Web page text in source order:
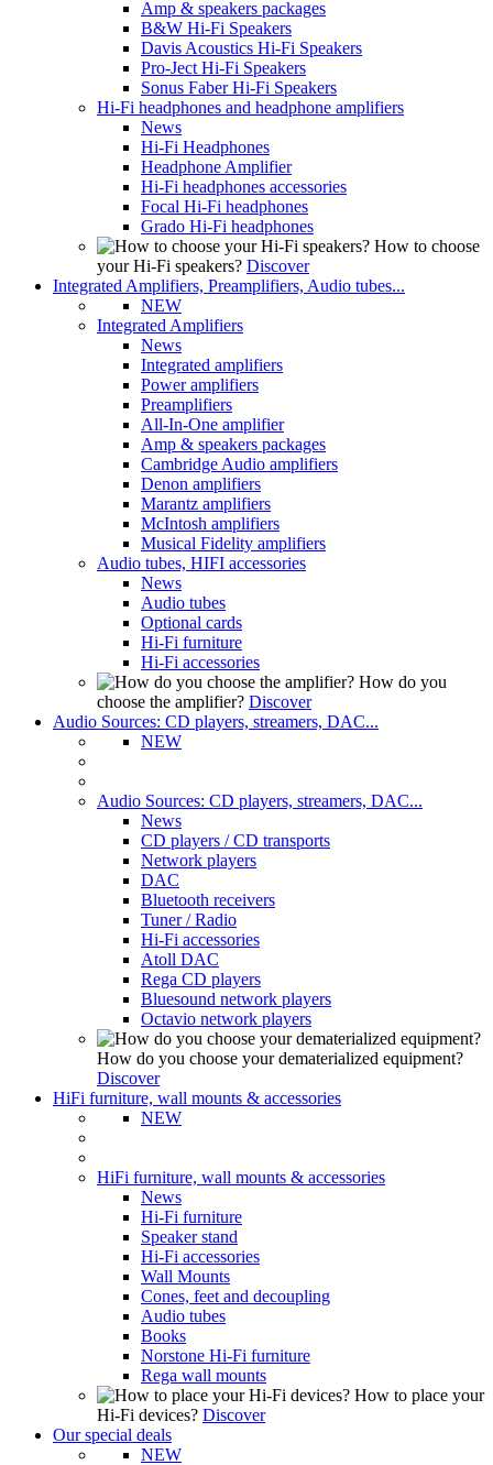
Amp & speakers packages
B&W Hi-Fi Speakers
Davis Acoustics Hi-Fi Speakers
Pro-Ject Hi-Fi Speakers
Sonus Faber Hi-Fi Speakers
Hi-Fi headphones and headphone amplifiers
News
Hi-Fi Headphones
Headphone Amplifier
Hi-Fi headphones accessories
Focal Hi-Fi headphones
Grado Hi-Fi headphones
How to choose
your Hi-Fi speakers? Discover
Integrated Amplifiers, Preamplifiers, Audio tubes...
NEW
Integrated Amplifiers
News
Integrated amplifiers
Power amplifiers
Preamplifiers
All-In-One amplifier
Amp & speakers packages
Cambridge Audio amplifiers
Denon amplifiers
Marantz amplifiers
McIntosh amplifiers
Musical Fidelity amplifiers
Audio tubes, HIFI accessories
News
Audio tubes
Optional cards
Hi-Fi furniture
Hi-Fi accessories
How do you
choose the amplifier? Discover
Audio Sources: CD players, streamers, DAC...
NEW
Audio Sources: CD players, streamers, DAC...
News
CD players / CD transports
Network players
DAC
Bluetooth receivers
Tuner / Radio
Hi-Fi accessories
Atoll DAC
Rega CD players
Bluesound network players
Octavio network players
How do you choose your dematerialized equipment?
Discover
HiFi furniture, wall mounts & accessories
NEW
HiFi furniture, wall mounts & accessories
News
Hi-Fi furniture
Speaker stand
Hi-Fi accessories
Wall Mounts
Cones, feet and decoupling
Audio tubes
Books
Norstone Hi-Fi furniture
Rega wall mounts
How to place your
Hi-Fi devices? Discover
Our special deals
NEW